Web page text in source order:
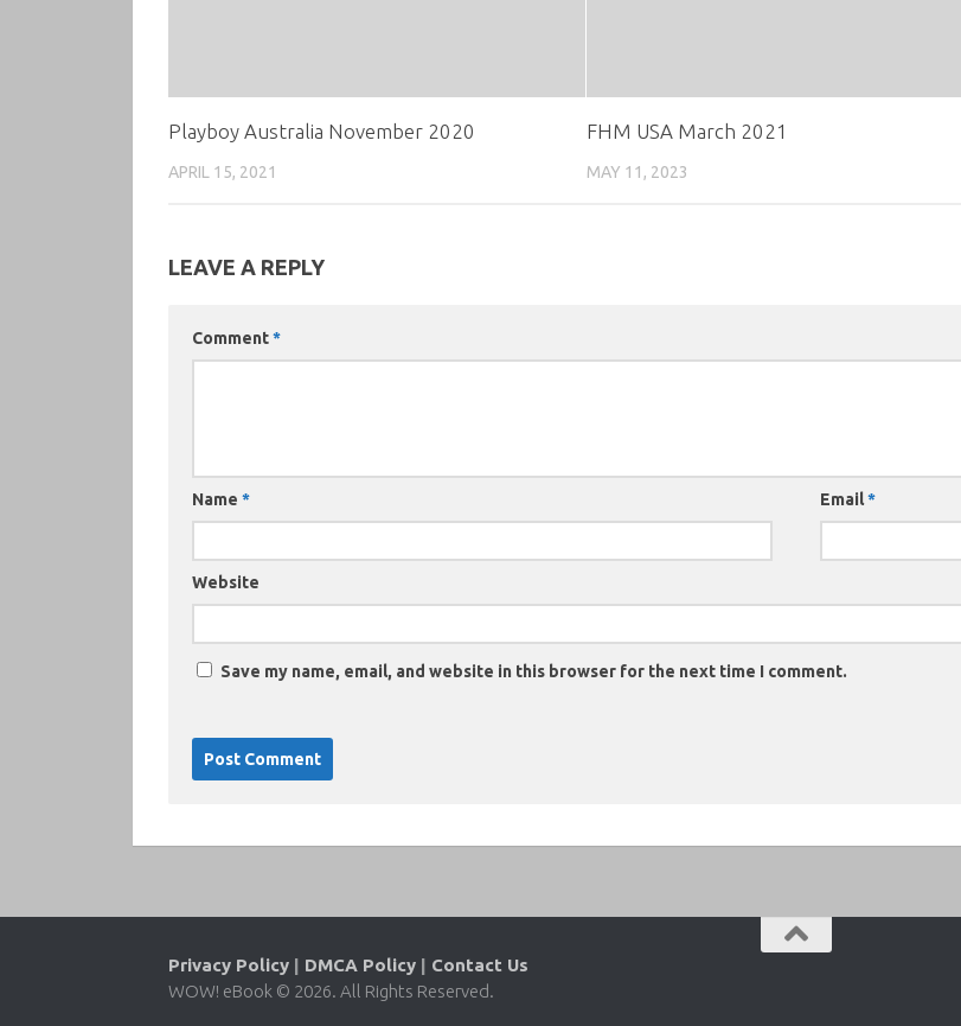
Playboy Australia November 2020
APRIL 15, 2021
FHM USA March 2021
MAY 11, 2023
LEAVE A REPLY
Comment*
Name * Email*
Website
Save my name, email, and website in this browser for the next time I comment.
Privacy Policy | DMCA Policy | Contact Us
WOW! eBook © 2026. All Rights Reserved.